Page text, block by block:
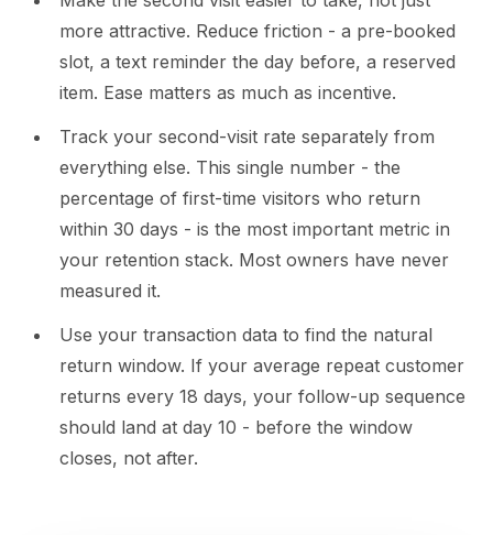
more attractive. Reduce friction - a pre-booked
slot, a text reminder the day before, a reserved
item. Ease matters as much as incentive.
Track your second-visit rate separately from
everything else. This single number - the
percentage of first-time visitors who return
within 30 days - is the most important metric in
your retention stack. Most owners have never
measured it.
Use your transaction data to find the natural
return window. If your average repeat customer
returns every 18 days, your follow-up sequence
should land at day 10 - before the window
closes, not after.